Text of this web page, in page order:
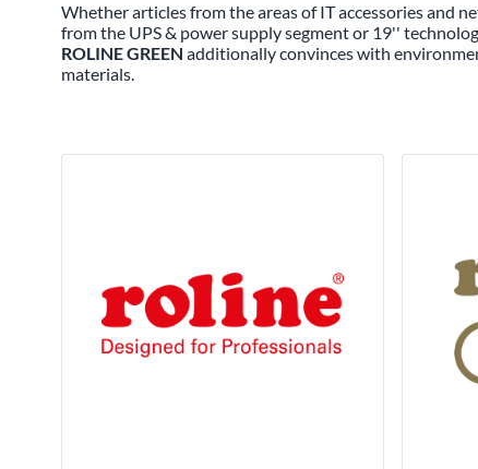
Whether articles from the areas of IT accessories and
from the UPS & power supply segment or 19''
ROLINE GREEN additionally convinces with
materials.